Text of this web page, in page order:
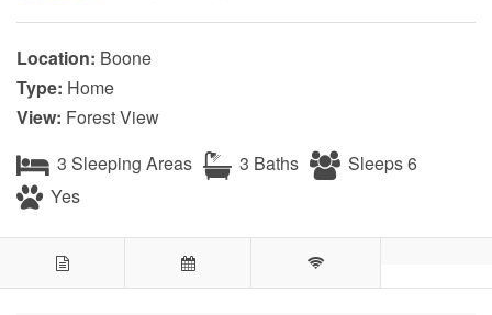
Location: Boone
Type: Home
View: Forest View
3 Sleeping Areas
3 Baths
Sleeps 6
Yes